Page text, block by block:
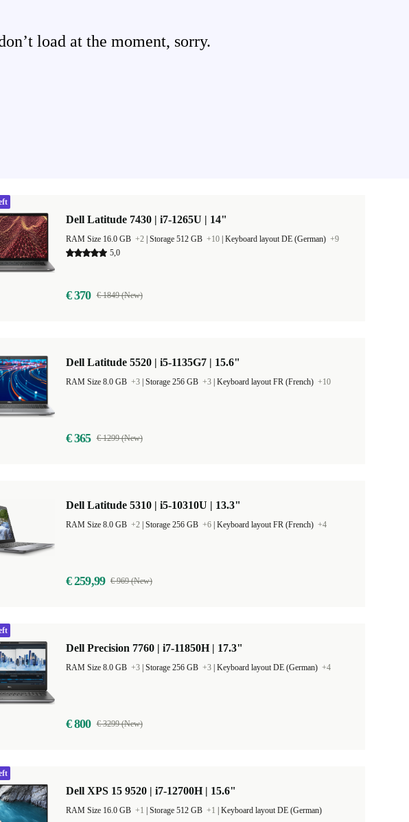
load at the moment, sorry.
Dell Latitude 7430 | i7-1265U | 14"
RAM Size 16.0 GB +2 Storage 512 GB +10 Keyboard layout DE (German) +9
5,0
€ 370 € 1849 (New)
Dell Latitude 5520 | i5-1135G7 | 15.6"
RAM Size 8.0 GB +3 Storage 256 GB +3 Keyboard layout FR (French) +10
€ 365 € 1299 (New)
Dell Latitude 5310 | i5-10310U | 13.3"
RAM Size 8.0 GB +2 Storage 256 GB +6 Keyboard layout FR (French) +4
€ 259,99 € 969 (New)
Dell Precision 7760 | i7-11850H | 17.3"
RAM Size 8.0 GB +3 Storage 256 GB +3 Keyboard layout DE (German) +4
€ 800 € 3299 (New)
Dell XPS 15 9520 | i7-12700H | 15.6"
RAM Size 16.0 GB +1 Storage 512 GB +1 Keyboard layout DE (German)